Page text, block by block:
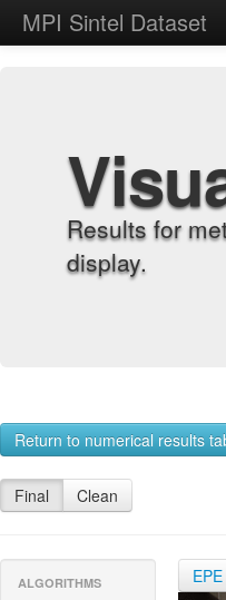
MPI Sintel Dataset
Results for
display.
Return to numerical results
Final Clean
ALGORITHMS